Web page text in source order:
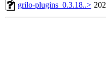
grilo-plugins_0.3.18..>